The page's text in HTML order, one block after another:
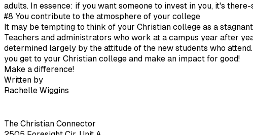
adults. In essence: if you want someone to invest in you, it's
#8 You contribute to the atmosphere of your college
It may be tempting to think of your Christian college as a
Teachers and administrators who work at a campus year after
determined largely by the attitude of the new students who
you get to your Christian college and make an impact for good!
Make a difference!
Written by
Rachelle Wiggins
The Christian Connector